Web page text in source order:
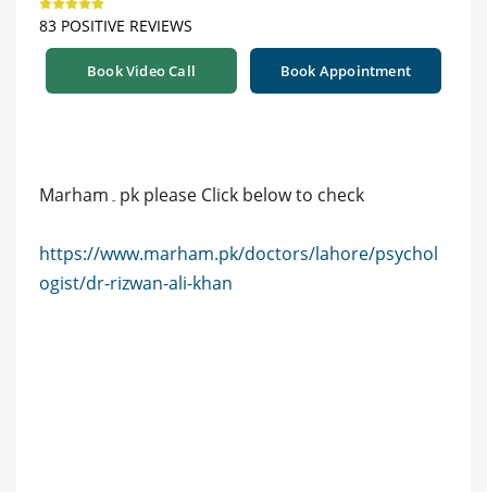
83 POSITIVE REVIEWS
Book Video Call Book Appointment
Marham۔pk please Click below to check
https://www.marham.pk/doctors/lahore/psychol
ogist/dr-rizwan-ali-khan